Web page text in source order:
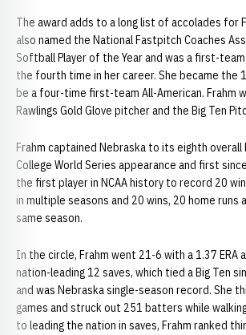
The award adds to a long list of accolades for
also named the National Fastpitch Coaches
Softball Player of the Year and was a first-
the fourth time in her career. She became the
be a four-time first-team All-American. Frahm
Rawlings Gold Glove pitcher and the Big Ten
Frahm captained Nebraska to its eighth overall
College World Series appearance and first
the first player in NCAA history to record 20
in multiple seasons and 20 wins, 20 home runs
same season.
In the circle, Frahm went 21-6 with a 1.37 ERA
nation-leading 12 saves, which tied a Big Ten
and was Nebraska single-season record. She
games and struck out 251 batters while
to leading the nation in saves, Frahm ranked